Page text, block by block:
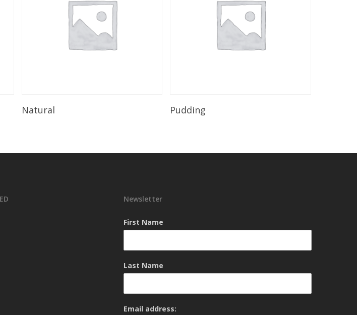
Natural Pudding
Newsletter
First Name
Last Name
Email address: